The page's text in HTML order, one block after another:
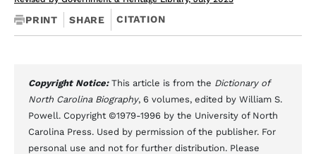
PRINT SHARE CITATION
Copyright Notice: This article is from the Dictionary of
North Carolina Biography, 6 volumes, edited by William S.
Powell. Copyright ©1979-1996 by the University of North
Carolina Press. Used by permission of the publisher. For
personal use and not for further distribution. Please